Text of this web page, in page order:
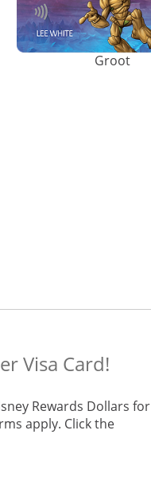
Groot
Visa Card!
Rewards Dollars for
apply. Click the
same window